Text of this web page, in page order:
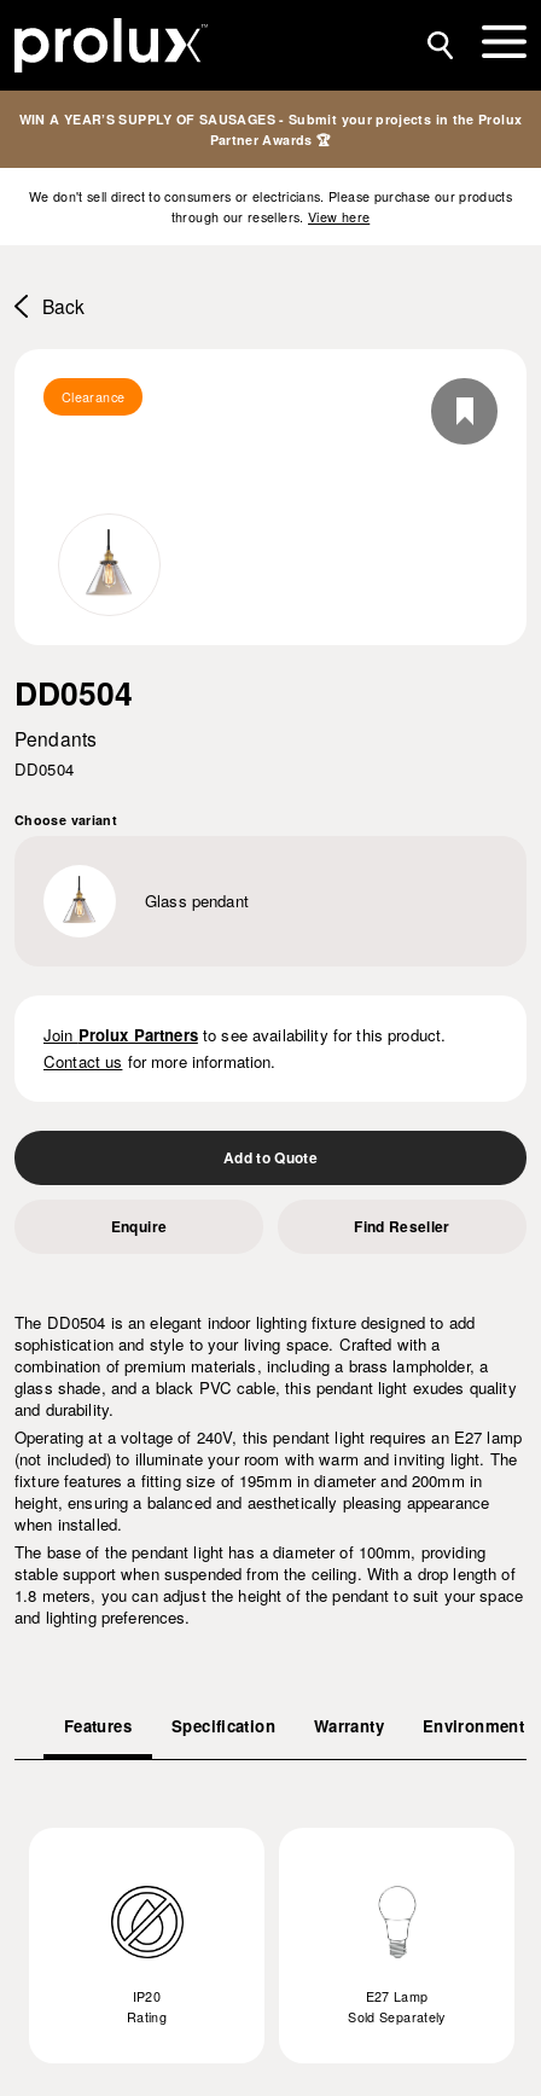
WIN A YEAR’S SUPPLY OF SAUSAGES - Submit your projects in the Prolux
Partner Awards 🏆
We don't sell direct to consumers or electricians. Please purchase our products
through our resellers. View here
Back
Clearance
DD0504
Pendants
DD0504
Choose variant
Glass pendant
Join Prolux Partners to see availability for this product.
Contact us for more information.
Add to Quote
Enquire Find Reseller
The DD0504 is an elegant indoor lighting fixture designed to add
sophistication and style to your living space. Crafted with a
combination of premium materials, including a brass lampholder, a
glass shade, and a black PVC cable, this pendant light exudes quality
and durability.
Operating at a voltage of 240V, this pendant light requires an E27 lamp
(not included) to illuminate your room with warm and inviting light. The
fixture features a fitting size of 195mm in diameter and 200mm in
height, ensuring a balanced and aesthetically pleasing appearance
when installed.
The base of the pendant light has a diameter of 100mm, providing
stable support when suspended from the ceiling. With a drop length of
1.8 meters, you can adjust the height of the pendant to suit your space
and lighting preferences.
Features Specification Warranty Environment
IP20
Rating
E27 Lamp
Sold Separately